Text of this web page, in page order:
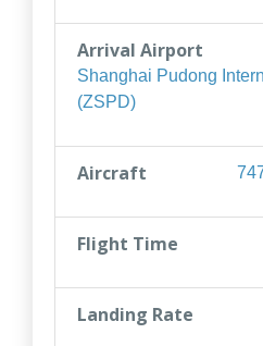
Arrival Airport
Shanghai Pudong
(ZSPD)
Aircraft
Flight Time
Landing Rate